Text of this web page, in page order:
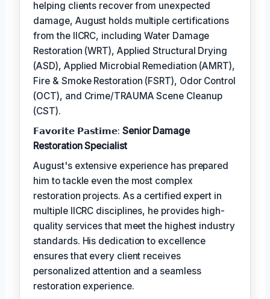
helping clients recover from unexpected
damage, August holds multiple certifications
from the IICRC, including Water Damage
Restoration (WRT), Applied Structural Drying
(ASD), Applied Microbial Remediation (AMRT),
Fire & Smoke Restoration (FSRT), Odor Control
(OCT), and Crime/TRAUMA Scene Cleanup
(CST).
𝗙𝗮𝘃𝗼𝗿𝗶𝘁𝗲 𝗣𝗮𝘀𝘁𝗶𝗺𝗲: Senior Damage
Restoration Specialist
August's extensive experience has prepared
him to tackle even the most complex
restoration projects. As a certified expert in
multiple IICRC disciplines, he provides high-
quality services that meet the highest industry
standards. His dedication to excellence
ensures that every client receives
personalized attention and a seamless
restoration experience.